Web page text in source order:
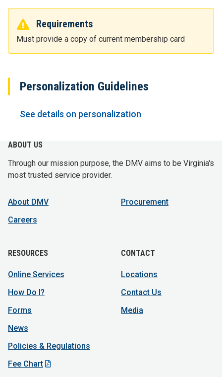
Requirements
Must provide a copy of current membership card
Personalization Guidelines
See details on personalization
ABOUT US
Through our mission purpose, the DMV aims to be Virginia's
most trusted service provider.
About DMV
Careers
Procurement
RESOURCES
Online Services
How Do I?
Forms
News
Policies & Regulations
Fee Chart
CONTACT
Locations
Contact Us
Media